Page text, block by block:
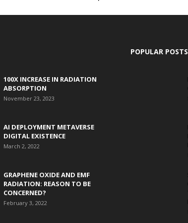
100X INCREASE IN RADIATION
ABSORPTION
November 23, 2023
AI DEPLOYMENT METAVERSE
DIGITAL EXISTENCE
March 2, 2022
GRAPHENE OXIDE AND EMF
RADIATION: REASON TO BE
CONCERNED?
February 3, 2022
POPULAR POSTS